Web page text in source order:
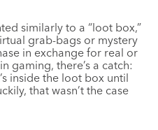
similarly to a “loot box,”
grab-bags or mystery
in exchange for real or
gaming, there’s a catch:
inside the loot box until
that wasn’t the case